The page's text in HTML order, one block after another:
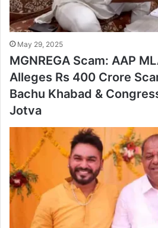
May 29, 2025
MGNREGA Scam: AAP
Alleges Rs 400 Crore
Bachu Khabad &
Jotva